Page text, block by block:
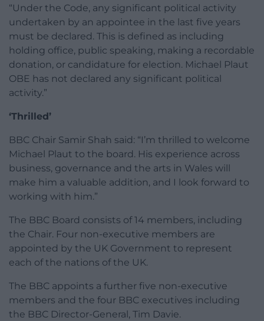
“Under the Code, any significant political activity
undertaken by an appointee in the last five years
must be declared. This is defined as including
holding office, public speaking, making a recordable
donation, or candidature for election. Michael Plaut
OBE has not declared any significant political
activity.”
‘Thrilled’
BBC Chair Samir Shah said: “I’m thrilled to welcome
Michael Plaut to the board. His experience across
business, governance and the arts in Wales will
make him a valuable addition, and I look forward to
working with him.”
The BBC Board consists of 14 members, including
the Chair. Four non-executive members are
appointed by the UK Government to represent
each of the nations of the UK.
The BBC appoints a further five non-executive
members and the four BBC executives including
the BBC Director-General, Tim Davie.